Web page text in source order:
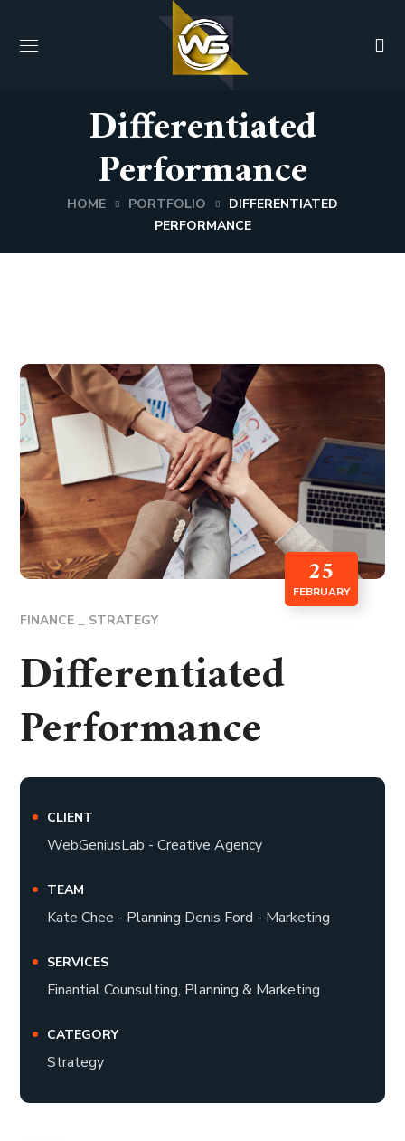
Differentiated
Performance
HOME PORTFOLIO
DIFFERENTIATED
PERFORMANCE
25
FEBRUARY
FINANCE STRATEGY
Differentiated
Performance
CLIENT
WebGeniusLab - Creative Agency
TEAM
Kate Chee - Planning Denis Ford - Marketing
SERVICES
Finantial Counsulting, Planning & Marketing
CATEGORY
Strategy